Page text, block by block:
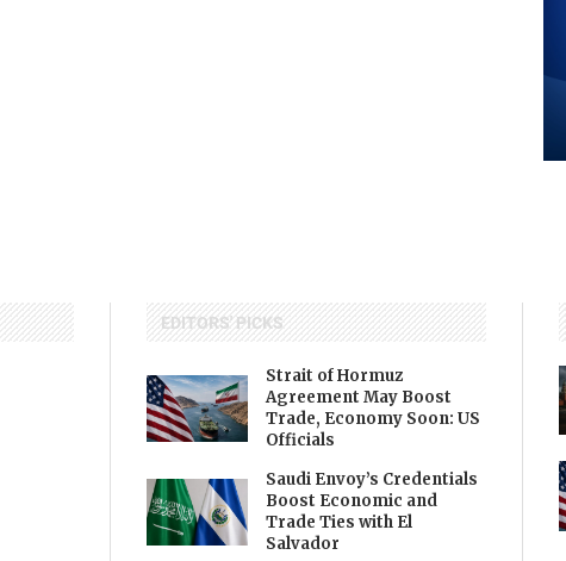
EDITORS' PICKS
Strait of Hormuz
Agreement May Boost
Trade, Economy Soon: US
Officials
Saudi Envoy’s Credentials
Boost Economic and
Trade Ties with El
Salvador